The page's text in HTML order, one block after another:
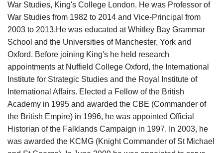
War Studies, King's College London. He was Professor of
War Studies from 1982 to 2014 and Vice-Principal from
2003 to 2013.He was educated at Whitley Bay Grammar
School and the Universities of Manchester, York and
Oxford. Before joining King's he held research
appointments at Nuffield College Oxford, the International
Institute for Strategic Studies and the Royal Institute of
International Affairs. Elected a Fellow of the British
Academy in 1995 and awarded the CBE (Commander of
the British Empire) in 1996, he was appointed Official
Historian of the Falklands Campaign in 1997. In 2003, he
was awarded the KCMG (Knight Commander of St Michael